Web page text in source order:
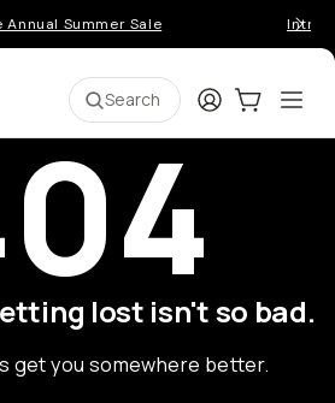
Summer Sale
Search LoginCart:0
lost isn't so bad.
get you somewhere better.